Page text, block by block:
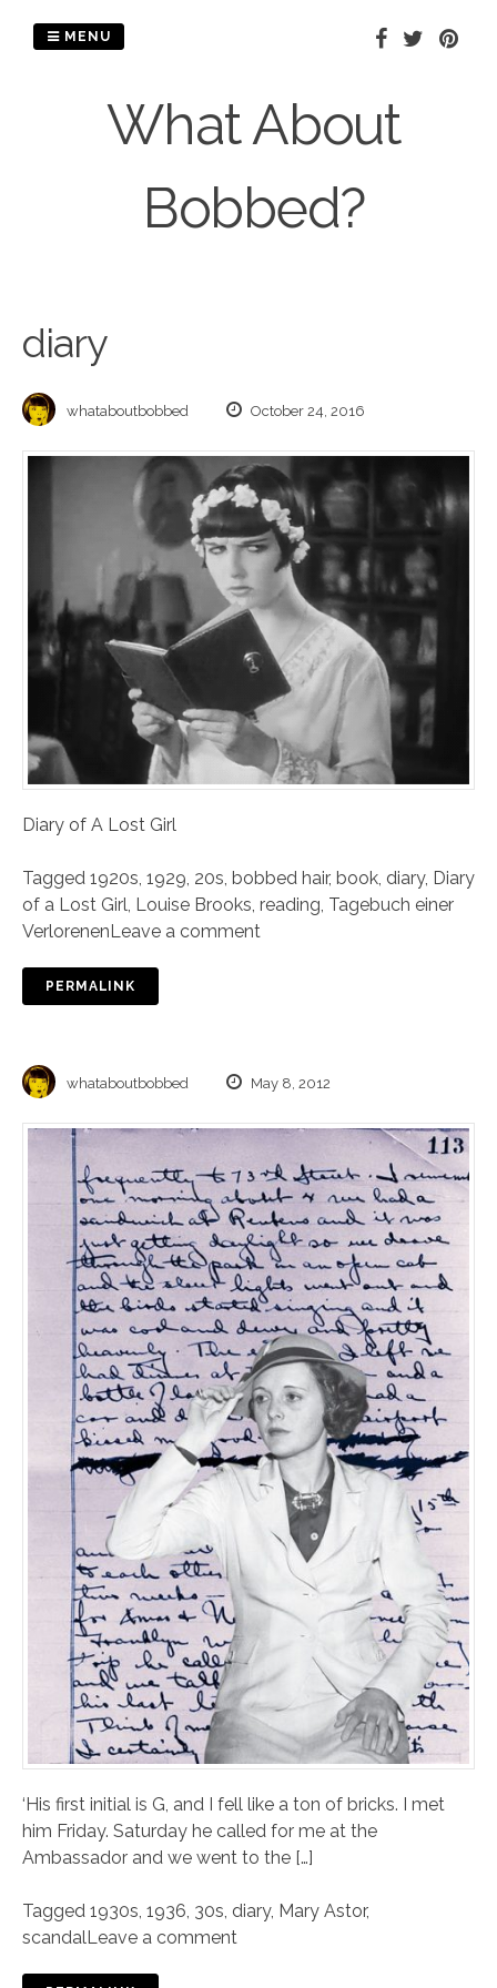
What About
Bobbed?
MENU
diary
whataboutbobbed October 24, 2016
Diary of A Lost Girl
Tagged 1920s, 1929, 20s, bobbed hair, book, diary, Diary
of a Lost Girl, Louise Brooks, reading, Tagebuch einer
VerlorenenLeave a comment
PERMALINK
whataboutbobbed May 8, 2012
‘His first initial is G, and I fell like a ton of bricks. I met
him Friday. Saturday he called for me at the
Ambassador and we went to the […]
Tagged 1930s, 1936, 30s, diary, Mary Astor,
scandalLeave a comment